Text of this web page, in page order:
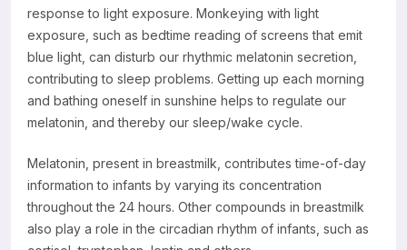
response to light exposure. Monkeying with light
exposure, such as bedtime reading of screens that emit
blue light, can disturb our rhythmic melatonin secretion,
contributing to sleep problems. Getting up each morning
and bathing oneself in sunshine helps to regulate our
melatonin, and thereby our sleep/wake cycle.
Melatonin, present in breastmilk, contributes time-of-day
information to infants by varying its concentration
throughout the 24 hours. Other compounds in breastmilk
also play a role in the circadian rhythm of infants, such as